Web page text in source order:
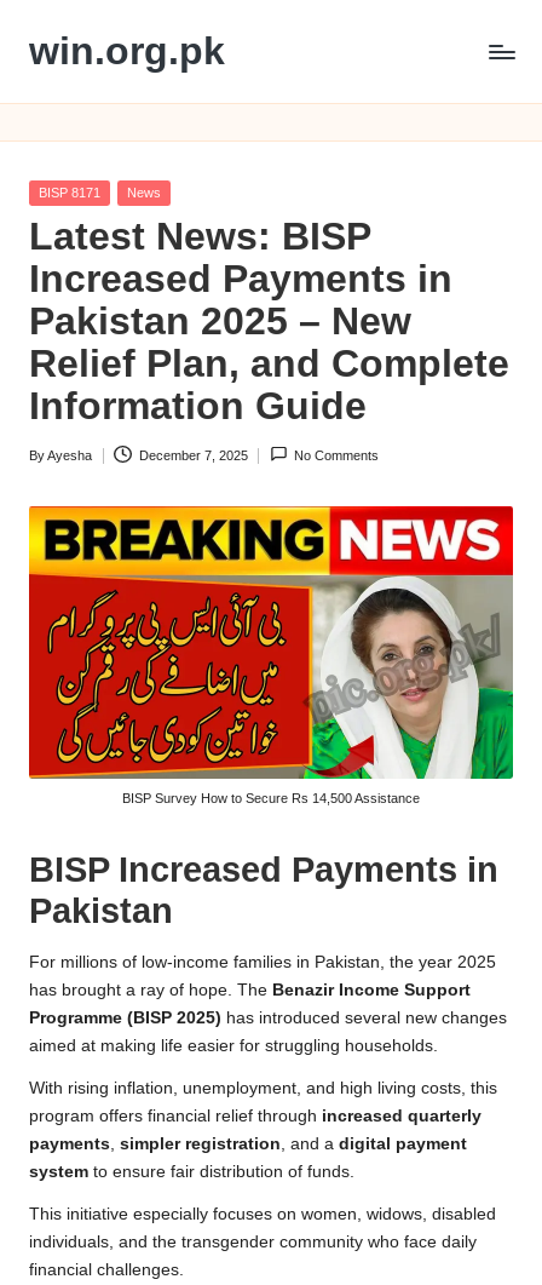
Skip
content
win.org.pk
Posted
BISP 8171 News
Latest News: BISP
Increased Payments in
Pakistan 2025 – New
Relief Plan, and Complete
Information Guide
Posted
ByAyesha December 7, 2025 No Comments
BISP Survey How to Secure Rs 14,500 Assistance
BISP Increased Payments in
Pakistan
For millions of low-income families in Pakistan, the year 2025
has brought a ray of hope. The Benazir Income Support
Programme (BISP 2025) has introduced several new changes
aimed at making life easier for struggling households.
With rising inflation, unemployment, and high living costs, this
program offers financial relief through increased quarterly
payments simpler registration , and a digital payment
system to ensure fair distribution of funds.
This initiative especially focuses on women, widows, disabled
individuals, and the transgender community who face daily
financial challenges.